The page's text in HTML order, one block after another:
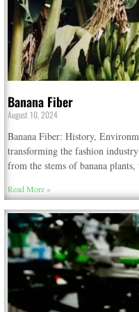
Banana Fiber
August 10, 2024
Banana Fiber: History,
transforming the fashion
from the stems of banana
Read More »